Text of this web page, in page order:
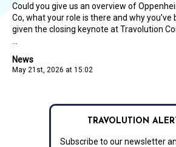
News
May 21st, 2026 at 15:02
Could you give us an overview of
Co, what your role is there and why you’ve
given the closing keynote at Travolution
TRAVOLUTION
Subscribe to our newsletter